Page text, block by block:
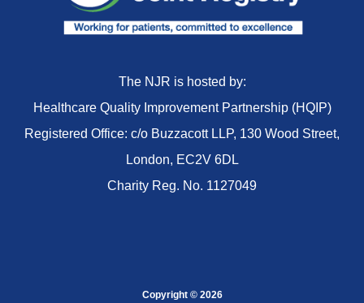
The NJR is hosted by:
Healthcare Quality Improvement Partnership (HQIP)
Registered Office: c/o Buzzacott LLP, 130 Wood Street,
London, EC2V 6DL
Charity Reg. No. 1127049
Copyright © 2026